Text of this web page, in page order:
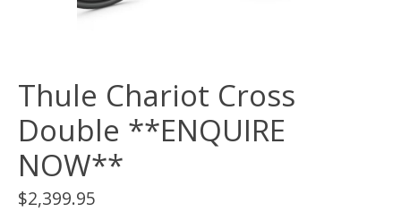
Thule Chariot Cross
Double **ENQUIRE
NOW**
$2,399.95